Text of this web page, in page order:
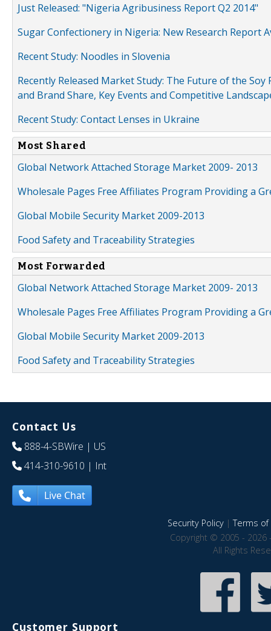
Just Released: "Nigeria Agribusiness Report Q2 2014"
Sugar Confectionery in Nigeria: New Research Report
Recent Study: Noodles in Slovenia
Recently Released Market Study: The Future of the
and Brand Share, Key Events and Competitive
Recent Study: Contact Lenses in Ukraine
Most Shared
Global Network Attached Storage Market 2009- 2013
Wholesale Pages Free Affiliates Program Providing a
Global Mobile Security Market 2009-2013
Food Safety and Traceability Strategies
Most Forwarded
Global Network Attached Storage Market 2009- 2013
Wholesale Pages Free Affiliates Program Providing a
Global Mobile Security Market 2009-2013
Food Safety and Traceability Strategies
Contact Us
888-4-SBWire | US
414-310-9610 | Int
Live Chat
Security Policy|Terms of
Copyright © 2005 - 2026
All Rights
Customer Support